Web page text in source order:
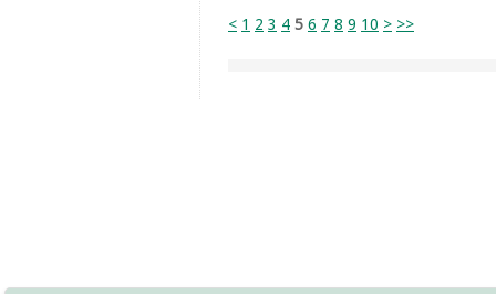
< 1 2 3 4 5 6 7 8 9 10 > >>